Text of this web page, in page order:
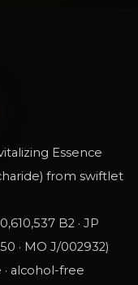
Essence
from swiftlet
B2 · JP
· MO J/002932)
alcohol-free